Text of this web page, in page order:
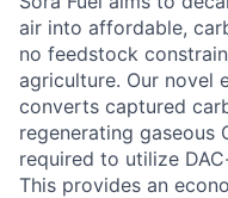
air into affordable,
no feedstock
agriculture. Our novel
converts captured
regenerating gaseous
required to utilize
This provides an